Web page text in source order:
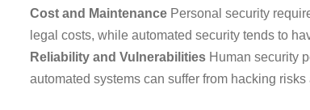
Cost and Maintenance Personal security
legal costs, while automated security tends to
Reliability and Vulnerabilities Human security
automated systems can suffer from hacking